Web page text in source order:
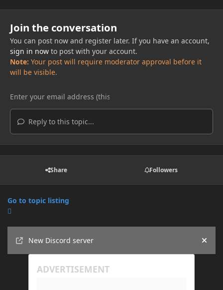
Join the conversation
You can post now and register later. If you have an account,
sign in nowto post with your account.
Note: Your post will require moderator approval before it
will be visible.
Reply to this topic...
Share Followers
Go to topic listing
New Discord server
Hide